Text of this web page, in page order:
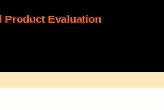
Product Evaluation